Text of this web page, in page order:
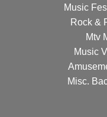
Music
Rock &
Mtv
Music
Misc.